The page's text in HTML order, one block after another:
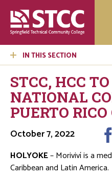
IN THIS SECTION
STCC, HCC
NATIONAL
PUERTO RICO
October 7, 2022
HOLYOKE– Moriviví is a
Caribbean and Latin America.